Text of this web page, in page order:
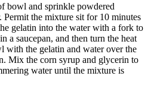
bowl and sprinkle powdered
the mixture sit for 10 minutes
gelatin into the water with a fork to
a saucepan, and then turn the heat
with the gelatin and water over the
Mix the corn syrup and glycerin to
water until the mixture is